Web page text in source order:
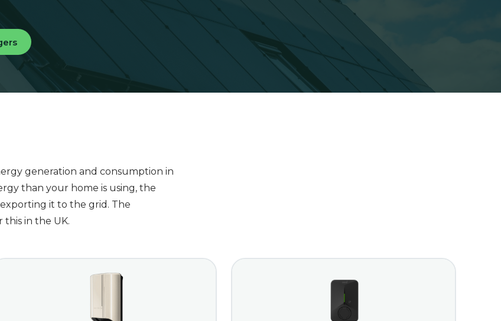
generation and consumption in
than your home is using, the
it to the grid. The
this in the UK.